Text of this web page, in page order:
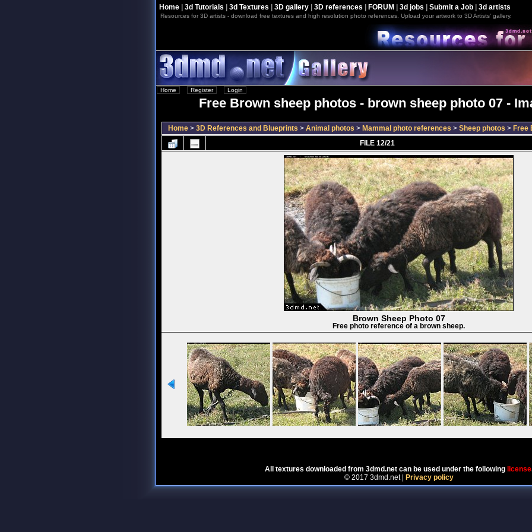
Home| 3d Tutorials 3d Textures 3D gallery| 3D references FORUM 3d jobs Submit a Job| 3d artists
Resources for 3D artists - download free textures and high resolution photo references. Upload your artwork to 3D Artists' gallery.
Home Register Login
Free Brown sheep photos - brown sheep photo 07 -
Home > 3D References and Blueprints > Animal photos > Mammal photo references > Sheep photos > Free
FILE 12/21
Brown Sheep Photo 07
Free photo reference of a brown sheep.
All textures downloaded from 3dmd.net can be used under the following license
© 2017 3dmd.net |
Privacy policy